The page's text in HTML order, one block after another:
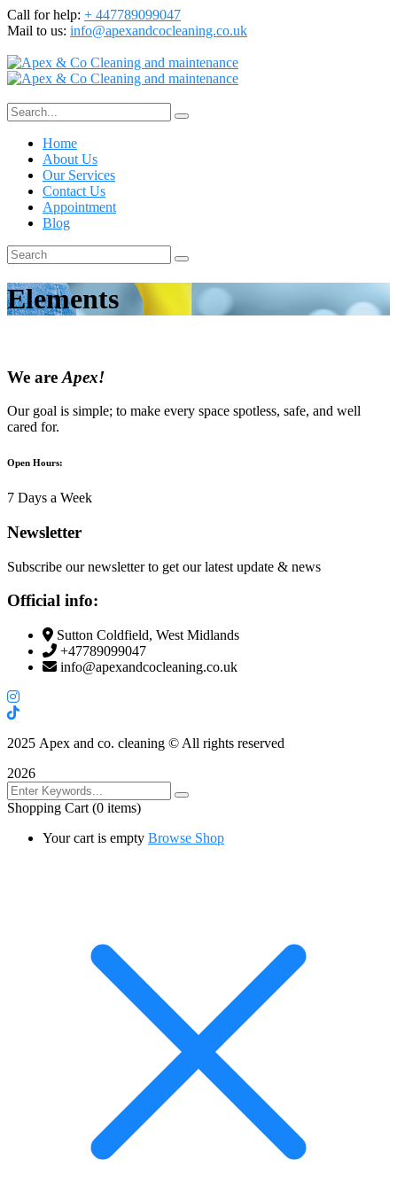
Call for help: + 447789099047
Mail to us: info@apexandcocleaning.co.uk
Home
About Us
Our Services
Contact Us
Appointment
Blog
Elements
We are Apex!
Our goal is simple; to make every space spotless, safe, and well
cared for.
Open Hours:
7 Days a Week
Newsletter
Subscribe our newsletter to get our latest update & news
Official info:
Sutton Coldfield, West Midlands
+47789099047
info@apexandcocleaning.co.uk
2025 Apex and co. cleaning © All rights reserved
2026
Shopping Cart (0 items)
Your cart is empty Browse Shop